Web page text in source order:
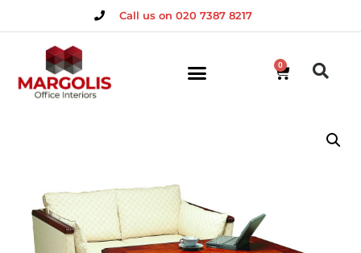
Call us on 020 7387 8217
0